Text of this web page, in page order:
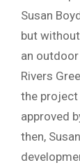
Susan
but
an
Rivers
the project
approved
then,